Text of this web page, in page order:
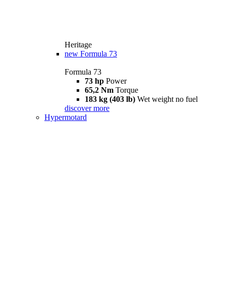
Heritage
new Formula 73
Formula 73
73 hp Power
65,2 Nm Torque
183 kg (403 lb) Wet weight no fuel
discover more
Hypermotard